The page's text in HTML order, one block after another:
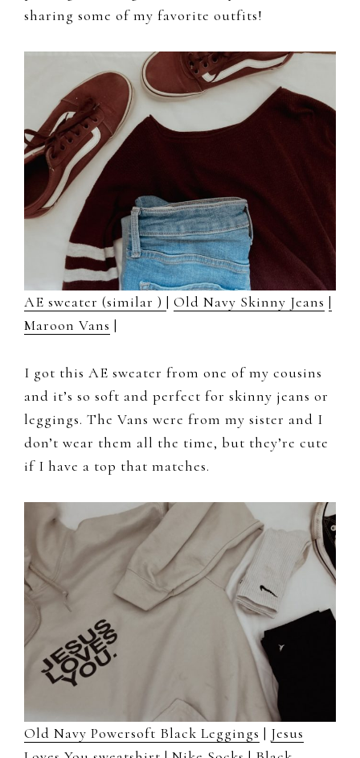
sharing some of my favorite outfits!
AE sweater (similar ) | Old Navy Skinny Jeans |
Maroon Vans |
I got this AE sweater from one of my cousins
and it’s so soft and perfect for skinny jeans or
leggings. The Vans were from my sister and I
don’t wear them all the time, but they’re cute
if I have a top that matches.
Old Navy Powersoft Black Leggings | Jesus